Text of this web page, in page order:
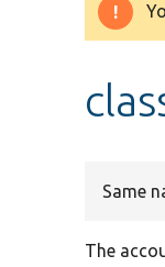
Same
The